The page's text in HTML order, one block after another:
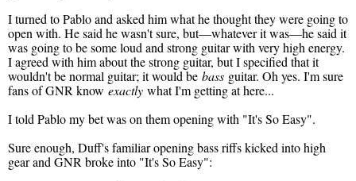
I turned to Pablo and asked him what he thought they were going to
open with. He said he wasn't sure, but—whatever it was—he said it
was going to be some loud and strong guitar with very high energy.
I agreed with him about the strong guitar, but I specified that it
wouldn't be normal guitar; it would be bass guitar. Oh yes. I'm sure
fans of GNR know exactly what I'm getting at here...
I told Pablo my bet was on them opening with "It's So Easy".
Sure enough, Duff's familiar opening bass riffs kicked into high
gear and GNR broke into "It's So Easy":